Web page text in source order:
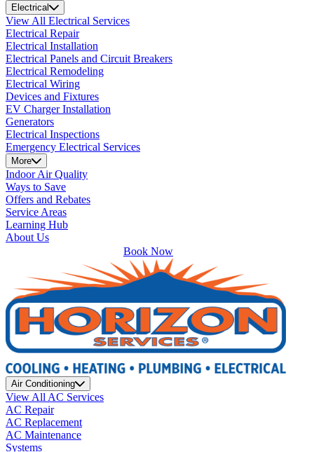
Electrical
View All Electrical Services
Electrical Repair
Electrical Installation
Electrical Panels and Circuit Breakers
Electrical Remodeling
Electrical Wiring
Devices and Fixtures
EV Charger Installation
Generators
Electrical Inspections
Emergency Electrical Services
More
Indoor Air Quality
Ways to Save
Offers and Rebates
Service Areas
Learning Hub
About Us
Book Now
Air Conditioning
View All AC Services
AC Repair
AC Replacement
AC Maintenance
Systems